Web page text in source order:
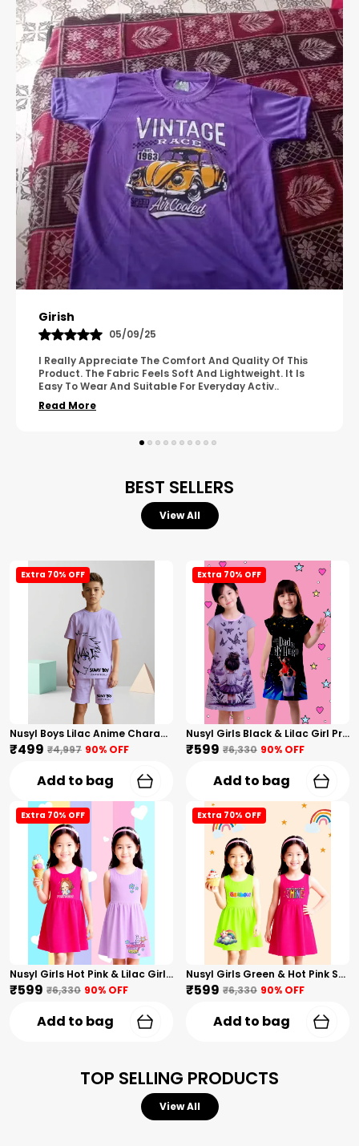
Pavana
31/10/25
A Great Product With Good Fabric Quality And Simple
Design. It Feels Comfortable And Suitable For Regular
Wear. The Finishing Looks Neat And Durable...
Read More
BEST SELLERS
View All
Extra 70% OFF
Nusyl Boys Lilac Anime Character Printed & Sunny Boy Text Printed Cotton Blend Relaxed T Shirts And Shorts With Side Pockets Oversized Length T Shirts And Shorts Knee Length
₹499 ₹4,997 90% OFF
Add to bag
Extra 70% OFF
Nusyl Girls Black & Lilac Girl Printed & Dad Text Printed Dresses Pack Of 2 Soft & Comfortable Dresses Cozy Summer Wear For Kids & Teen Girls
₹599 ₹6,330 90% OFF
Add to bag
Extra 70% OFF
Nusyl Girls Hot Pink & Lilac Girls Printed & Princess Text Printed Pack Of 2 Dresses Soft & Comfortable Dresses Cozy Summer Wear For Kids & Teen Girls
₹599 ₹6,330 90% OFF
Add to bag
Extra 70% OFF
Nusyl Girls Green & Hot Pink Stars Printed & Rainbow Printed Pack Of 2 Dresses Soft & Comfortable Dresses Cozy Summer Wear For Kids & Teen Girls
₹599 ₹6,330 90% OFF
Add to bag
TOP SELLING PRODUCTS
View All